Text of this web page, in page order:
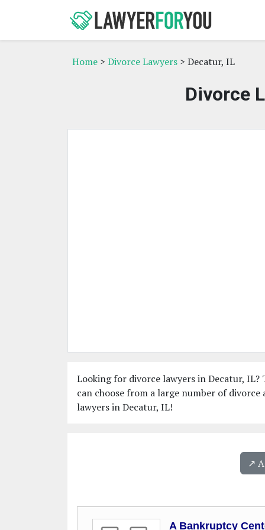
Home > Divorce Lawyers > Decatur, IL
Divorce
Looking for divorce lawyers in Decatur,
can choose from a large number of
lawyers in Decatur, IL!
↗️
A Bankruptcy